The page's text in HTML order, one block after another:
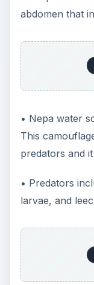
abdomen that
• Nepa water
This
predators and
• Predators
larvae, and